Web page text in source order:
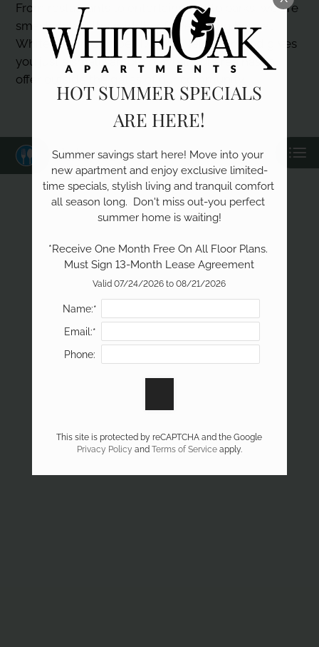
Apply
Contact
Residents
E-Brochure
From restaurants to entertainment to parks, we are
smack dab in the middle of everything here at
White Oak in Conroe, TX! The Neighborhood gives
you just a small sample of what our area has to
offer outside the gates of our community.
Category
Eat
Shop Learn
HOT SUMMER SPECIALS
ARE HERE!
Summer savings start here! Move into your
new apartment and enjoy exclusive limited-
time specials, stylish living and tranquil comfort
all season long.  Don't miss out-you perfect
summer home is waiting!
*Receive One Month Free On All Floor Plans.
Must Sign 13-Month Lease Agreement
Valid 07/24/2026 to 08/21/2026
Name:*
Email:*
Phone:
This site is protected by reCAPTCHA and the Google
Privacy Policy and Terms of Serviceapply.